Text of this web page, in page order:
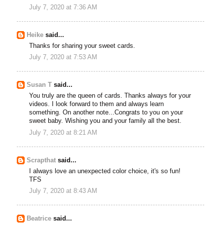
July 7, 2020 at 7:36 AM
Heike said...
Thanks for sharing your sweet cards.
July 7, 2020 at 7:53 AM
Susan T said...
You truly are the queen of cards. Thanks always for your
videos. I look forward to them and always learn
something. On another note...Congrats to you on your
sweet baby. Wishing you and your family all the best.
July 7, 2020 at 8:21 AM
Scrapthat said...
I always love an unexpected color choice, it's so fun!
TFS
July 7, 2020 at 8:43 AM
Beatrice said...